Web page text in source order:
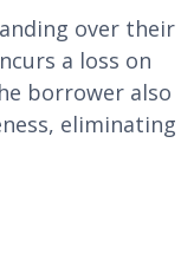
over their
a loss on
borrower also
eliminating